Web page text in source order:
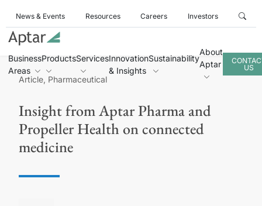
News & Events Resources Careers Investors
Business
Areas
ProductsServicesInnovation
& Insights
Sustainability
About
Aptar
US
Article, Pharmaceutical
Insight from Aptar Pharma and
Propeller Health on connected
medicine